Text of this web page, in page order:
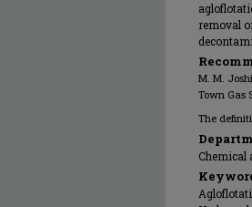
removal
M. M.
Town Gas
The
Chemical